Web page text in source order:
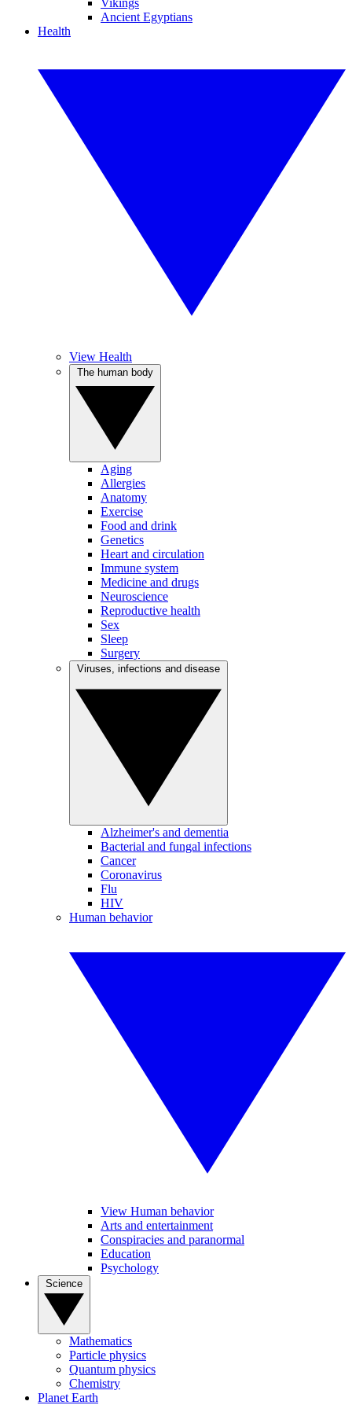
Vikings
Ancient Egyptians
Health
View Health
Aging
Allergies
Anatomy
Exercise
Food and drink
Genetics
Heart and circulation
Immune system
Medicine and drugs
Neuroscience
Reproductive health
Sex
Sleep
Surgery
Alzheimer's and dementia
Bacterial and fungal infections
Cancer
Coronavirus
Flu
HIV
Human behavior
View Human behavior
Arts and entertainment
Conspiracies and paranormal
Education
Psychology
Mathematics
Particle physics
Quantum physics
Chemistry
Planet Earth